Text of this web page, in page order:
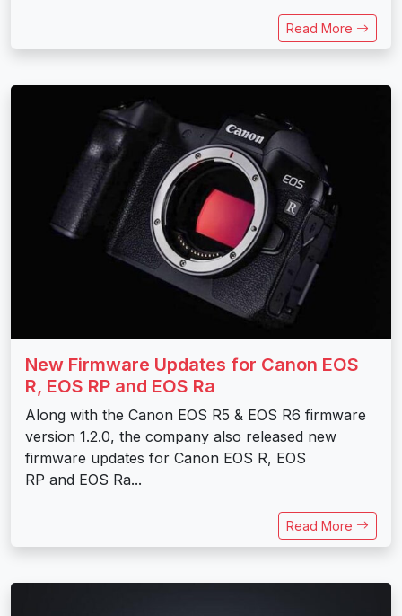
Read More
New Firmware Updates for Canon EOS
R, EOS RP and EOS Ra
Along with the Canon EOS R5 & EOS R6 firmware
version 1.2.0, the company also released new
firmware updates for Canon EOS R, EOS
RP and EOS Ra...
Read More